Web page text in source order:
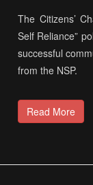
The Citizens’
Self Reliance”
successful
from the NSP.
Read More